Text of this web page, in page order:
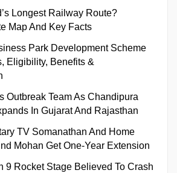
Longest Railway Route?
Map And Key Facts
Park Development Scheme
Eligibility, Benefits &
Outbreak Team As Chandipura
In Gujarat And Rajasthan
TV Somanathan And Home
Mohan Get One-Year Extension
9 Rocket Stage Believed To Crash